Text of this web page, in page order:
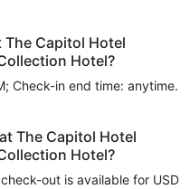
Capitol Hotel
Hotel?
Check-in end time: anytime.
The Capitol Hotel
Hotel?
out is available for USD